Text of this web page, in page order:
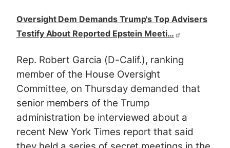
Oversight Dem Demands Trump's Top Advisers
Testify About Reported Epstein Meeti…
Rep. Robert Garcia (D-Calif.), ranking
member of the House Oversight
Committee, on Thursday demanded that
senior members of the Trump
administration be interviewed about a
recent New York Times report that said